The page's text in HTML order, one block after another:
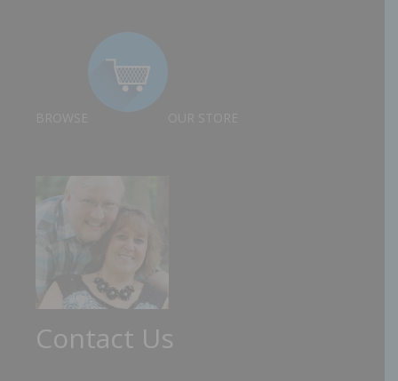
Contact Us